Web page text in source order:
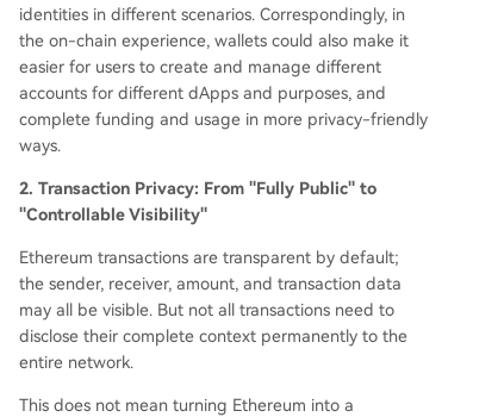
identities in different scenarios. Correspondingly, in
the on-chain experience, wallets could also make it
easier for users to create and manage different
accounts for different dApps and purposes, and
complete funding and usage in more privacy-friendly
ways.
2. Transaction Privacy: From "Fully Public" to
"Controllable Visibility"
Ethereum transactions are transparent by default;
the sender, receiver, amount, and transaction data
may all be visible. But not all transactions need to
disclose their complete context permanently to the
entire network.
This does not mean turning Ethereum into a